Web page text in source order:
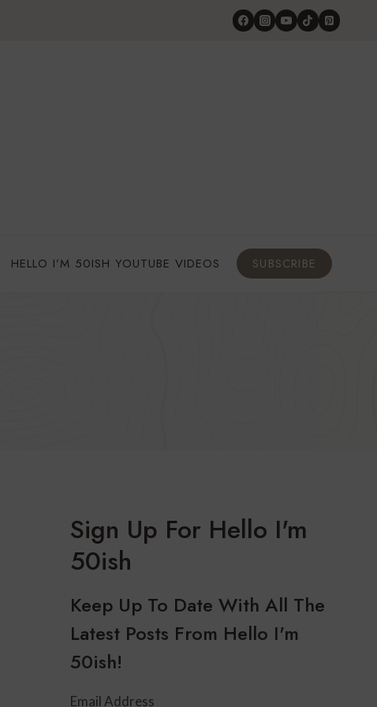
HELLO I’M 50ISH YOUTUBE VIDEOS SUBSCRIBE
Sign Up For Hello I'm
50ish
Keep Up To Date With All The
Latest Posts From Hello I'm
50ish!
Email Address